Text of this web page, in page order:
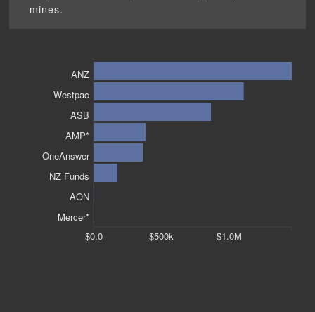
mines.
$0.0 $500k $1.0M
ANZ
Westpac
ASB
AMP*
OneAnswer
NZ Funds
AON
Mercer*